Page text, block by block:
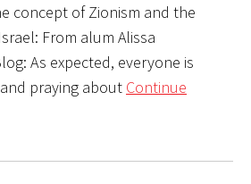
concept of Zionism and the
From alum Alissa
As expected, everyone is
praying about Continue